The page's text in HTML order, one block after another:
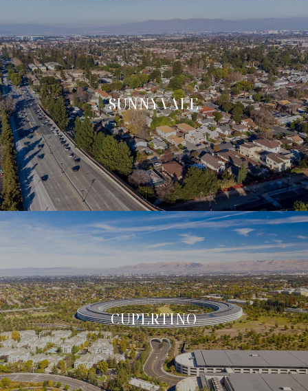
SUNNYVALE
CUPERTINO